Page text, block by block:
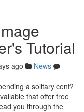
Tutorial
ago
News
a solitary cent?
that offer free
you through the